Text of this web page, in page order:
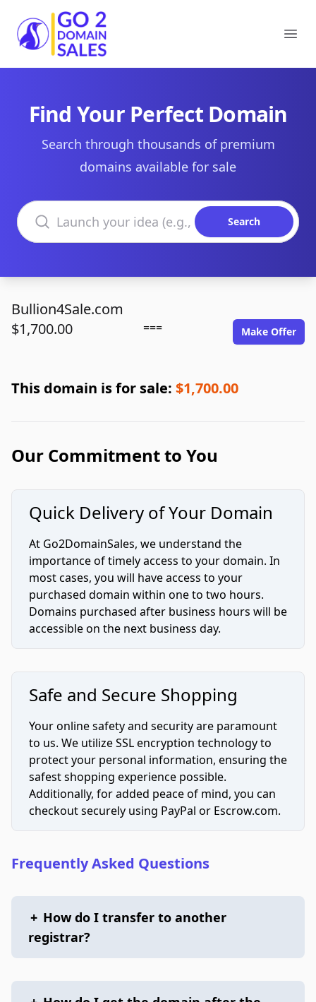
Go2DomainSales
Find Your Perfect Domain
Search through thousands of premium
domains available for sale
Search domains
Search
Bullion4Sale.com
$1,700.00
=== Make Offer
This domain is for sale: $1,700.00
Our Commitment to You
Quick Delivery of Your Domain
At Go2DomainSales, we understand the
importance of timely access to your domain. In
most cases, you will have access to your
purchased domain within one to two hours.
Domains purchased after business hours will be
accessible on the next business day.
Safe and Secure Shopping
Your online safety and security are paramount
to us. We utilize SSL encryption technology to
protect your personal information, ensuring the
safest shopping experience possible.
Additionally, for added peace of mind, you can
checkout securely using PayPal or Escrow.com.
Frequently Asked Questions
+ How do I transfer to another
registrar?